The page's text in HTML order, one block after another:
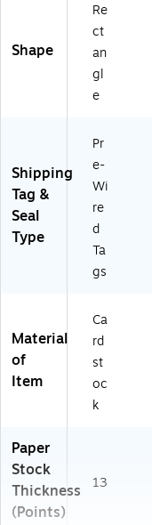
Shape
Re
ct
an
gl
e
Shipping
Tag &
Seal
Type
Pr
e-
Wi
re
d
Ta
gs
Material
of
Item
Ca
rd
st
oc
k
Paper
Stock
Thickness
(Points)
13